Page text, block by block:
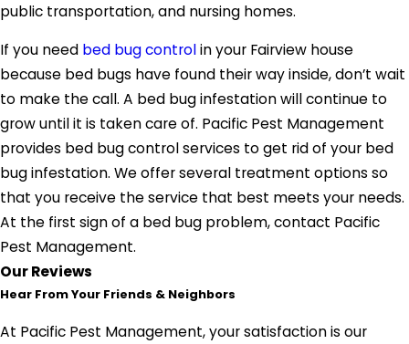
public transportation, and nursing homes.
If you need bed bug controlin your Fairview house
because bed bugs have found their way inside, don’t wait
to make the call. A bed bug infestation will continue to
grow until it is taken care of. Pacific Pest Management
provides bed bug control services to get rid of your bed
bug infestation. We offer several treatment options so
that you receive the service that best meets your needs.
At the first sign of a bed bug problem, contact Pacific
Pest Management.
Our Reviews
Hear From Your Friends & Neighbors
At Pacific Pest Management, your satisfaction is our